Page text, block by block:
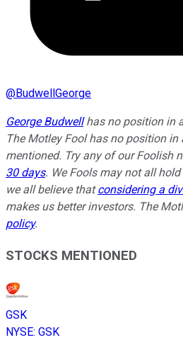
@BudwellGeorge
George Budwellhas no position in
The Motley Fool has no position
mentioned. Try any of our Foolish
30 days. We Fools may not all
we all believe thatconsidering a
makes us better investors. The
policy.
STOCKS MENTIONED
GSK
NYSE: GSK